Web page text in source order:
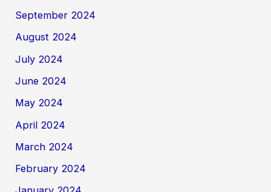
September 2024
August 2024
July 2024
June 2024
May 2024
April 2024
March 2024
February 2024